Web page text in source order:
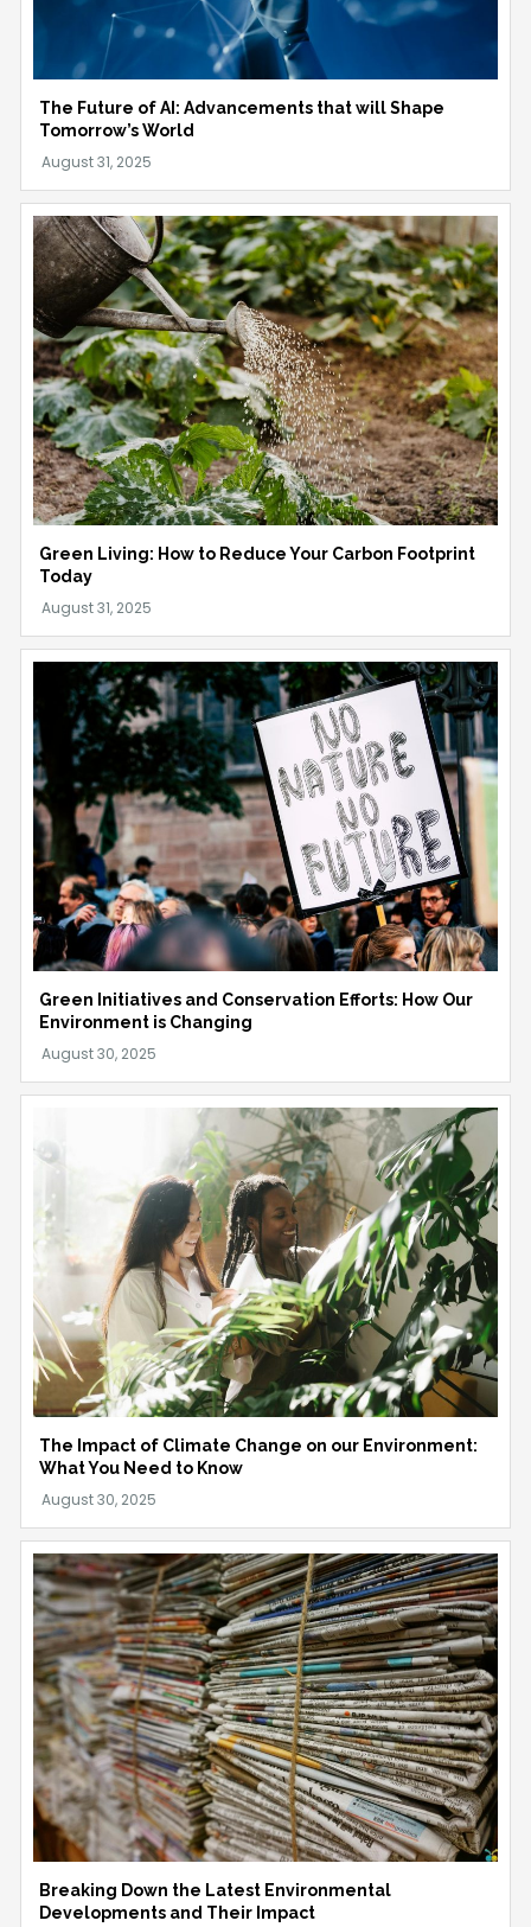
The Future of AI: Advancements that will Shape
Tomorrow’s World
Green Living: How to Reduce Your Carbon Footprint
Today
Green Initiatives and Conservation Efforts: How Our
Environment is Changing
The Impact of Climate Change on our Environment:
What You Need to Know
Breaking Down the Latest Environmental
Developments and Their Impact